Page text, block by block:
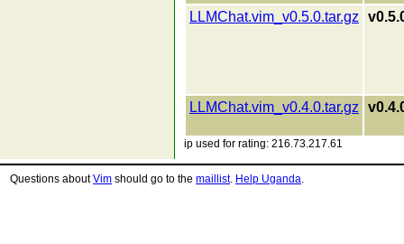
LLMChat.vim_v0.5.0.tar.gz
LLMChat.vim_v0.4.0.tar.gz
ip used for rating: 216.73.217.61
Questions aboutVim should go to the maillist. Help Uganda.